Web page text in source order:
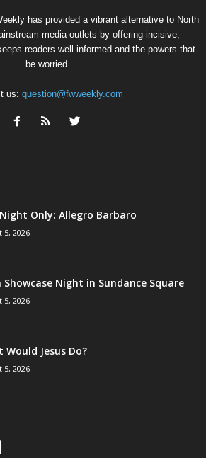
has provided a vibrant alternative to North
media outlets by offering incisive,
readers well informed and the powers-that-
be worried.
us: question@fwweekly.com
Only: Allegro Barbaro
5, 2026
Showcase Night in Sundance Square
5, 2026
Would Jesus Do?
5, 2026